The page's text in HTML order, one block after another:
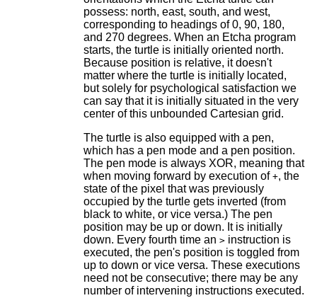
possess: north, east, south, and west,
corresponding to headings of 0, 90, 180,
and 270 degrees. When an Etcha program
starts, the turtle is initially oriented north.
Because position is relative, it doesn't
matter where the turtle is initially located,
but solely for psychological satisfaction we
can say that it is initially situated in the very
center of this unbounded Cartesian grid.
The turtle is also equipped with a pen,
which has a pen mode and a pen position.
The pen mode is always XOR, meaning that
when moving forward by execution of +, the
state of the pixel that was previously
occupied by the turtle gets inverted (from
black to white, or vice versa.) The pen
position may be up or down. It is initially
down. Every fourth time an >instruction is
executed, the pen's position is toggled from
up to down or vice versa. These executions
need not be consecutive; there may be any
number of intervening instructions executed.